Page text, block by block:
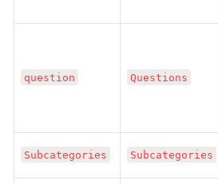
question Questions
Subcategories Subcategories